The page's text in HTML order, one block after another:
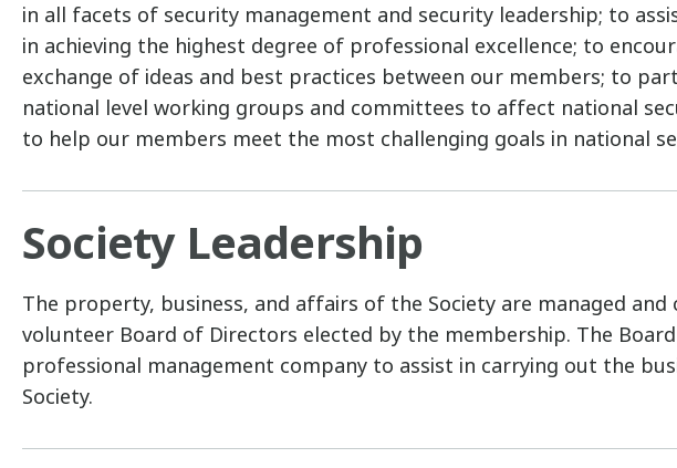
in all facets of security management and security leadership; to
in achieving the highest degree of professional excellence; to
exchange of ideas and best practices between our members; to
national level working groups and committees to affect national
to help our members meet the most challenging goals in national
Society Leadership
The property, business, and affairs of the Society are managed and
volunteer Board of Directors elected by the membership. The
professional management company to assist in carrying out the
Society.